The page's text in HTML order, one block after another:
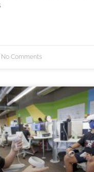
No Comments